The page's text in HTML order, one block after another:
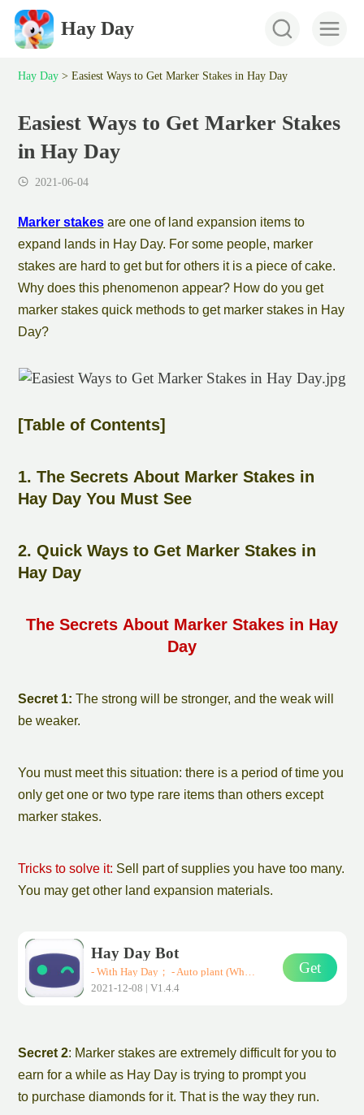
Hay Day
Hay Day > Easiest Ways to Get Marker Stakes in Hay Day
Easiest Ways to Get Marker Stakes
in Hay Day
2021-06-04
Marker stakesare one of land expansion items to
expand lands in Hay Day. For some people, marker
stakes are hard to get but for others it is a piece of cake.
Why does this phenomenon appear? How do you get
marker stakes quick methods to get marker stakes in Hay
Day?
[Table of Contents]
1. The Secrets About Marker Stakes in
Hay Day You Must See
2. Quick Ways to Get Marker Stakes in
Hay Day
The Secrets About Marker Stakes in Hay
Day
Secret 1: The strong will be stronger, and the weak will
be weaker.
You must meet this situation: there is a period of time you
only get one or two type rare items than othersexcept
marker stakes.
Tricks to solve it: Sell part of supplies you have too many.
You may get other land expansion materials.
Hay Day Bot
2021-12-08 | V1.4.4
Get
Secret 2: Marker stakes are extremely difficult for you to
earn for a while as Hay Day is trying to prompt you
to purchase diamonds for it. That is the way they run.